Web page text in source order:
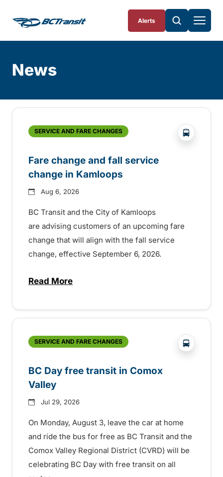
Alerts
News
SERVICE AND FARE CHANGES ?php
Fare change and fall service
change in Kamloops
Aug 6, 2026
BC Transit and the City of Kamloops
are advising customers of an upcoming fare
change that will align with the fall service
change, effective September 6, 2026.
Read Moreabout Fare change and fall service
SERVICE AND FARE CHANGES ?php
BC Day free transit in Comox
Valley
Jul 29, 2026
On Monday, August 3, leave the car at home
and ride the bus for free as BC Transit and the
Comox Valley Regional District (CVRD) will be
celebrating BC Day with free transit on all